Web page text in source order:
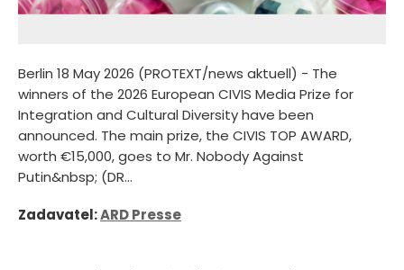
Berlin 18 May 2026 (PROTEXT/news aktuell) - The
winners of the 2026 European CIVIS Media Prize for
Integration and Cultural Diversity have been
announced. The main prize, the CIVIS TOP AWARD,
worth €15,000, goes to Mr. Nobody Against
Putin&nbsp; (DR...
Zadavatel:ARD Presse